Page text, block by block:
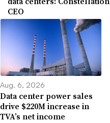
CEO
Aug. 6, 2026
Data center power sales
drive $220M increase in
TVA’s net income